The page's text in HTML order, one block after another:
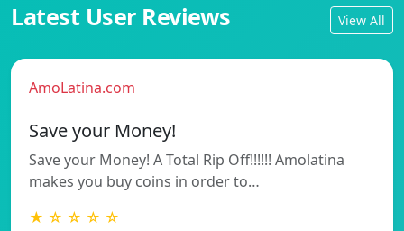
Latest User Reviews View All
AmoLatina.com
Save your Money!
Save your Money! A Total Rip Off!!!!!! Amolatina
makes you buy coins in order to…
★ ☆ ☆ ☆ ☆